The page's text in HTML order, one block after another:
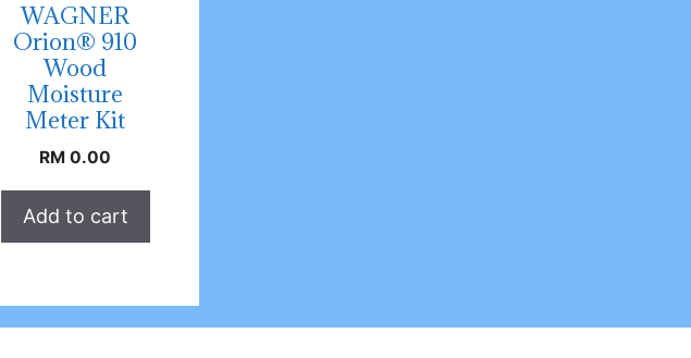
WAGNER
Orion® 910
Wood
Moisture
Meter Kit
RM 0.00
Add to cart